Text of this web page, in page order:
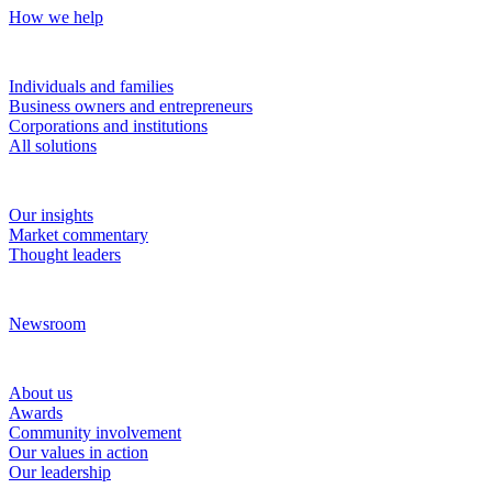
How we help
Individuals and families
Business owners and entrepreneurs
Corporations and institutions
All solutions
Our insights
Market commentary
Thought leaders
Newsroom
About us
Awards
Community involvement
Our values in action
Our leadership